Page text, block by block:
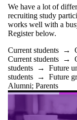
We have a lot of
recruiting study
works well with a
Register below.
Current students →
Current students →
students → Future
students → Future
Alumni; Parents